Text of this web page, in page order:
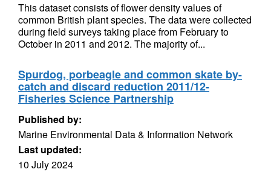
This dataset consists of flower density values of
common British plant species. The data were collected
during field surveys taking place from February to
October in 2011 and 2012. The majority of...
Spurdog, porbeagle and common skate by-
catch and discard reduction 2011/12-
Fisheries Science Partnership
Published by:
Marine Environmental Data & Information Network
Last updated:
10 July 2024